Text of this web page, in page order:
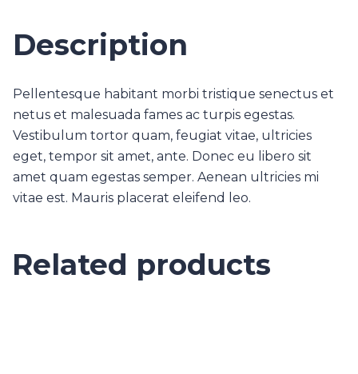
Description
Pellentesque habitant morbi tristique senectus et
netus et malesuada fames ac turpis egestas.
Vestibulum tortor quam, feugiat vitae, ultricies
eget, tempor sit amet, ante. Donec eu libero sit
amet quam egestas semper. Aenean ultricies mi
vitae est. Mauris placerat eleifend leo.
Related products